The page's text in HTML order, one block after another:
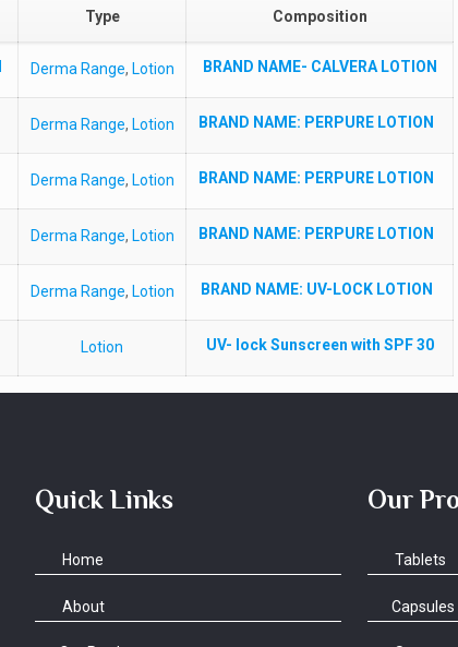
Type Composition
Derma Range, Lotion BRAND NAME- CALVERA LOTION
Derma Range, Lotion BRAND NAME: PERPURE LOTION
Derma Range, Lotion BRAND NAME: PERPURE LOTION
Derma Range, Lotion BRAND NAME: PERPURE LOTION
Derma Range, Lotion BRAND NAME: UV-LOCK LOTION
Lotion UV- lock Sunscreen with SPF 30
Quick Links
Home
About
Our
Tablets
Capsules